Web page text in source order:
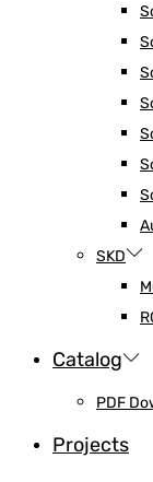
SKD
Catalog
PDF
Projects